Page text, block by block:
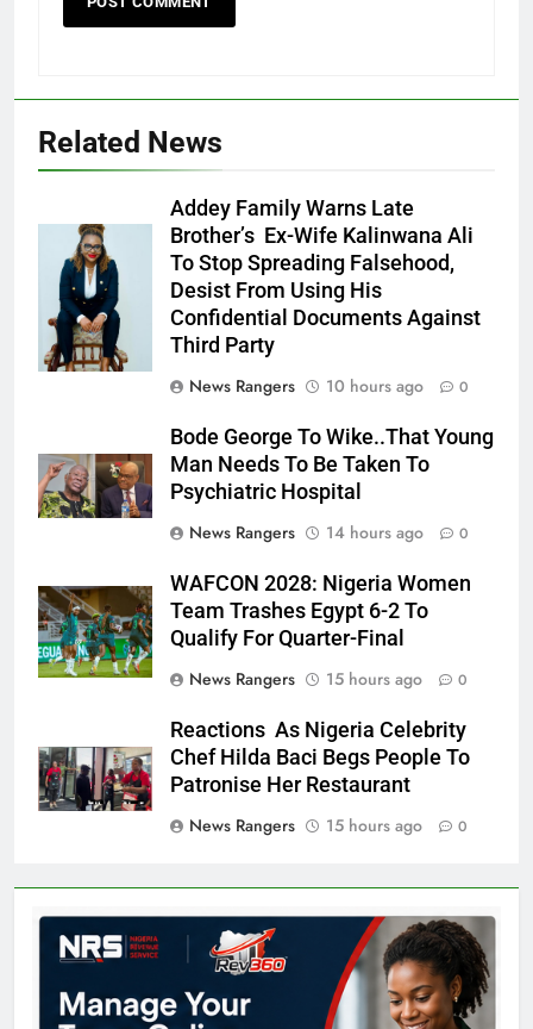
Related News
Ms. Buduka
Julia Addey
Addey Family Warns Late
Brother’s Ex-Wife Kalinwana Ali
To Stop Spreading Falsehood,
Desist From Using His
Confidential Documents Against
Third Party
News Rangers
10 hours ago 0
Bode George To Wike..That Young
Man Needs To Be Taken To
Psychiatric Hospital
News Rangers
14 hours ago 0
WAFCON 2028: Nigeria Women
Team Trashes Egypt 6-2 To
Qualify For Quarter-Final
News Rangers
15 hours ago 0
Reactions As Nigeria Celebrity
Chef Hilda Baci Begs People To
Patronise Her Restaurant
News Rangers
15 hours ago 0